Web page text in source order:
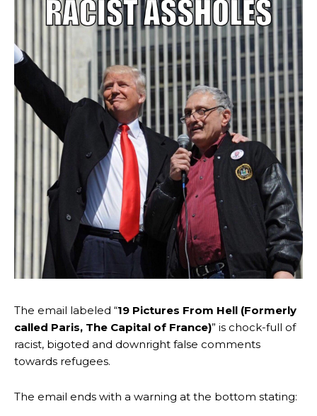
The email labeled “19 Pictures From Hell (Formerly
called Paris, The Capital of France)” is chock-full of
racist, bigoted and downright false comments
towards refugees.
The email ends with a warning at the bottom stating: